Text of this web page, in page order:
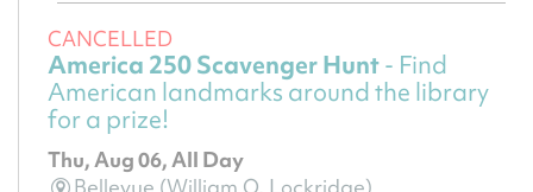
CANCELLED
America 250 Scavenger Hunt- Find
American landmarks around the library
for a prize!
Thu, Aug 06, All Day
Bellevue (William O. Lockridge)